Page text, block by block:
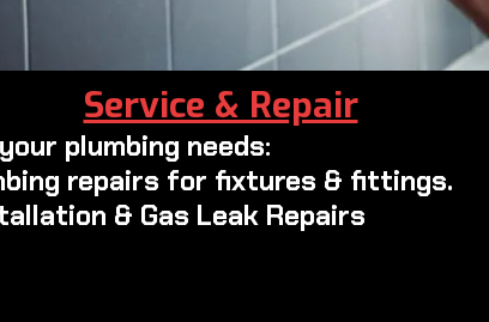
Service & Repair
plumbing needs:
repairs for fixtures & fittings.
& Gas Leak Repairs